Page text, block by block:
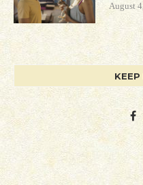
August
KEEP